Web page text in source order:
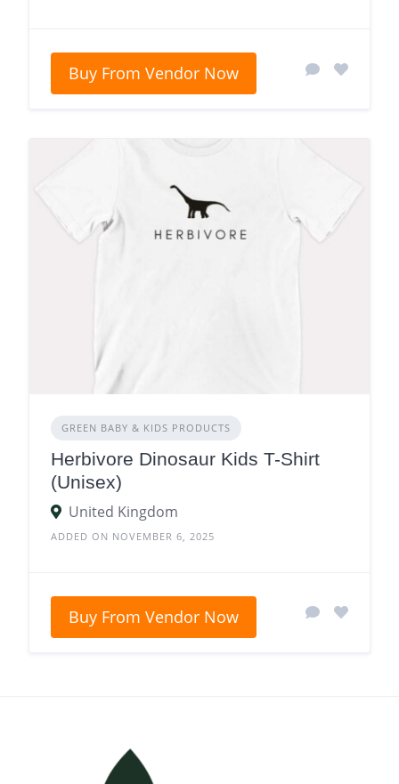
Buy From Vendor Now
GREEN BABY & KIDS PRODUCTS
Herbivore Dinosaur Kids T-Shirt
(Unisex)
United Kingdom
ADDED ON NOVEMBER 6, 2025
Buy From Vendor Now